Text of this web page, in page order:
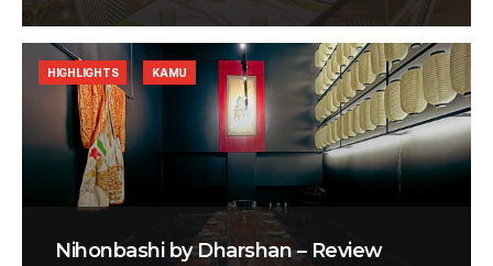
Nihonbashi by Dharshan – Review
HIGHLIGHTS KAMU